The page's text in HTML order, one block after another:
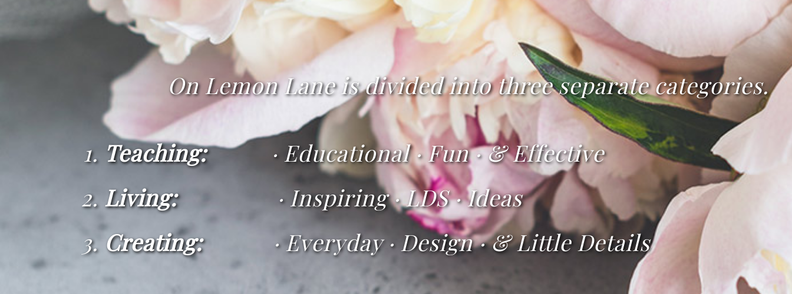
On Lemon Lane is divided into three separate categories.
Teaching: ·Educational · Fun · & Effective
Living:· Inspiring · LDS · Ideas
Creating:
·Everyday · Design · & Little Details